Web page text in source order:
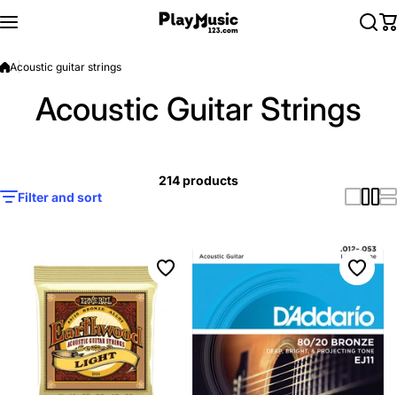
Acoustic guitar strings
Acoustic Guitar Strings
Filter and sort
214 products